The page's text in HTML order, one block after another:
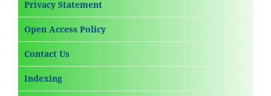
Privacy Statement
Open Access Policy
Contact Us
Indexing